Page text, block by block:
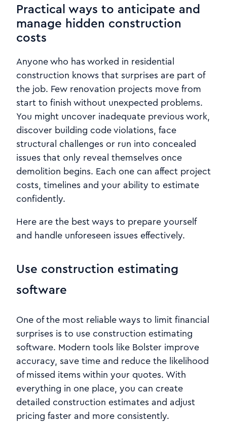
Practical ways to anticipate and
manage hidden construction
costs
Anyone who has worked in residential
construction knows that surprises are part of
the job. Few renovation projects move from
start to finish without unexpected problems.
You might uncover inadequate previous work,
discover building code violations, face
structural challenges or run into concealed
issues that only reveal themselves once
demolition begins. Each one can affect project
costs, timelines and your ability to estimate
confidently.
Here are the best ways to prepare yourself
and handle unforeseen issues effectively.
Use construction estimating
software
One of the most reliable ways to limit financial
surprises is to use construction estimating
software. Modern tools like Bolster improve
accuracy, save time and reduce the likelihood
of missed items within your quotes. With
everything in one place, you can create
detailed construction estimates and adjust
pricing faster and more consistently.